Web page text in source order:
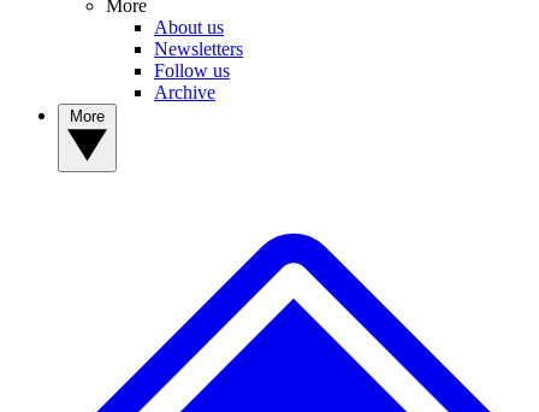
More
About us
Newsletters
Follow us
Archive